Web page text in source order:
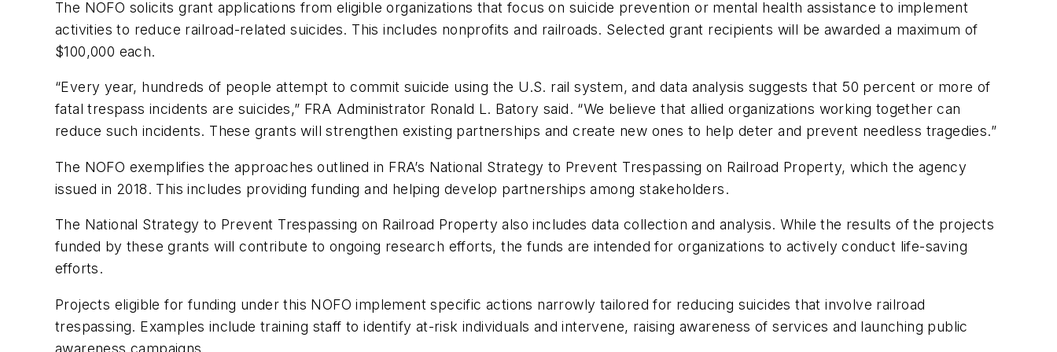
The NOFO solicits grant applications from eligible organizations that focus on suicide prevention or mental health assistance to implement
activities to reduce railroad-related suicides. This includes nonprofits and railroads. Selected grant recipients will be awarded a maximum of
$100,000 each.
“Every year, hundreds of people attempt to commit suicide using the U.S. rail system, and data analysis suggests that 50 percent or more of
fatal trespass incidents are suicides,” FRA Administrator Ronald L. Batory said. “We believe that allied organizations working together can
reduce such incidents. These grants will strengthen existing partnerships and create new ones to help deter and prevent needless tragedies.”
The NOFO exemplifies the approaches outlined in FRA’s National Strategy to Prevent Trespassing on Railroad Property, which the agency
issued in 2018. This includes providing funding and helping develop partnerships among stakeholders.
The National Strategy to Prevent Trespassing on Railroad Property also includes data collection and analysis. While the results of the projects
funded by these grants will contribute to ongoing research efforts, the funds are intended for organizations to actively conduct life-saving
efforts.
Projects eligible for funding under this NOFO implement specific actions narrowly tailored for reducing suicides that involve railroad
trespassing. Examples include training staff to identify at-risk individuals and intervene, raising awareness of services and launching public
awareness campaigns.